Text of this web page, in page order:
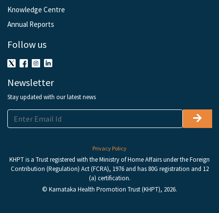
Knowledge Centre
Annual Reports
Follow us
Newsletter
Stay updated with our latest news
Privacy Policy
KHPT is a Trust registered with the Ministry of Home Affairs under the Foreign
Contribution (Regulation) Act (FCRA), 1976 and has 80G registration and 12
(a) certification.
© Karnataka Health Promotion Trust (KHPT), 2026.